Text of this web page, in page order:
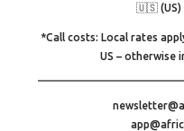
🇺🇸 (US)
*Call costs: Local rates
US – otherwise